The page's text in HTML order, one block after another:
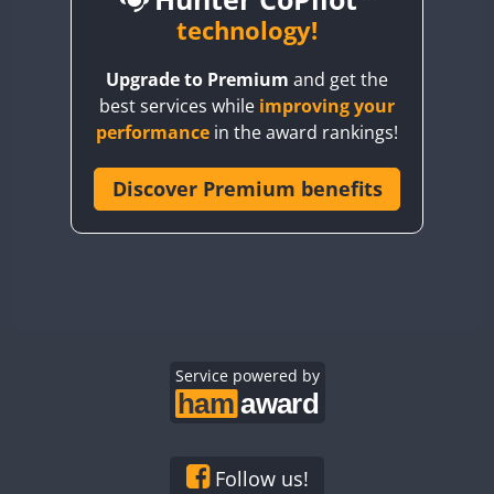
CQ3WWA CW
CW
CR6WWA
CW
CW
technology!
Upgrade to Premium and get the
best services while improving your
performance in the award rankings!
Discover Premium benefits
Service powered by
Follow us!